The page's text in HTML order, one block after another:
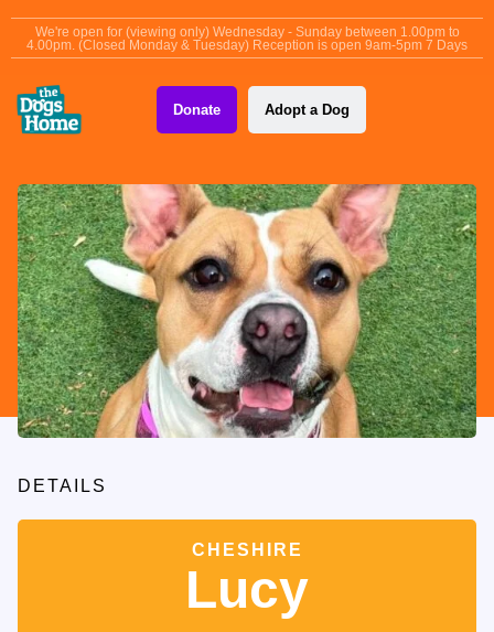
We're open for (viewing only) Wednesday - Sunday between 1.00pm to
4.00pm. (Closed Monday & Tuesday) Reception is open 9am-5pm 7 Days
Donate Adopt a Dog
DETAILS
CHESHIRE
Lucy